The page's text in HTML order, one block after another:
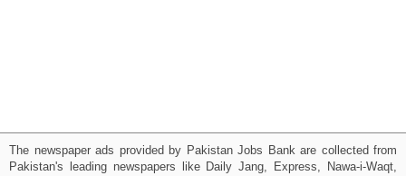
The newspaper ads provided by Pakistan Jobs Bank are collected from
Pakistan's leading newspapers like Daily Jang, Express, Nawa-i-Waqt,